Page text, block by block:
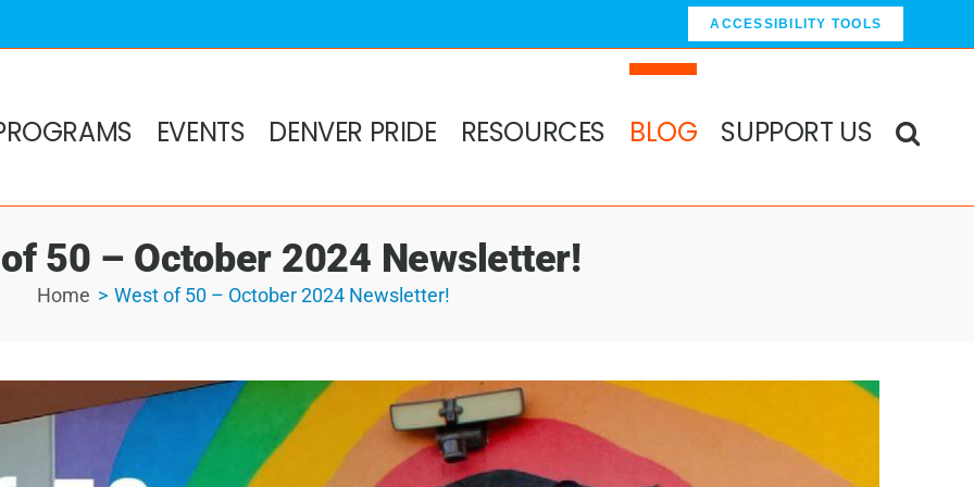
ACCESSIBILITY TOOLS
EVENTS DENVER PRIDE RESOURCES BLOG SUPPORT US
50 – October 2024 Newsletter!
Home West of 50 – October 2024 Newsletter!